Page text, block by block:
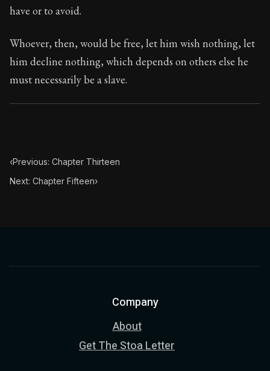
have or to avoid.
Whoever, then, would be free, let him wish nothing, let
him decline nothing, which depends on others else he
must necessarily be a slave.
‹Previous: Chapter Thirteen
Next: Chapter Fifteen›
Company
About
Get The Stoa Letter